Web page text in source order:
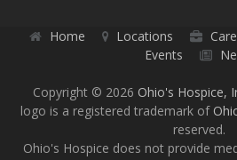
Home Locations
Events
Copyright © 2026 Ohio's Hospice,
logo is a registered trademark of
reserved.
Ohio's Hospice does not provide